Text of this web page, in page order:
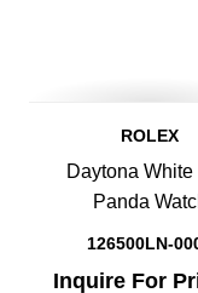
ROLEX
Daytona White
Panda
126500LN-
Inquire For